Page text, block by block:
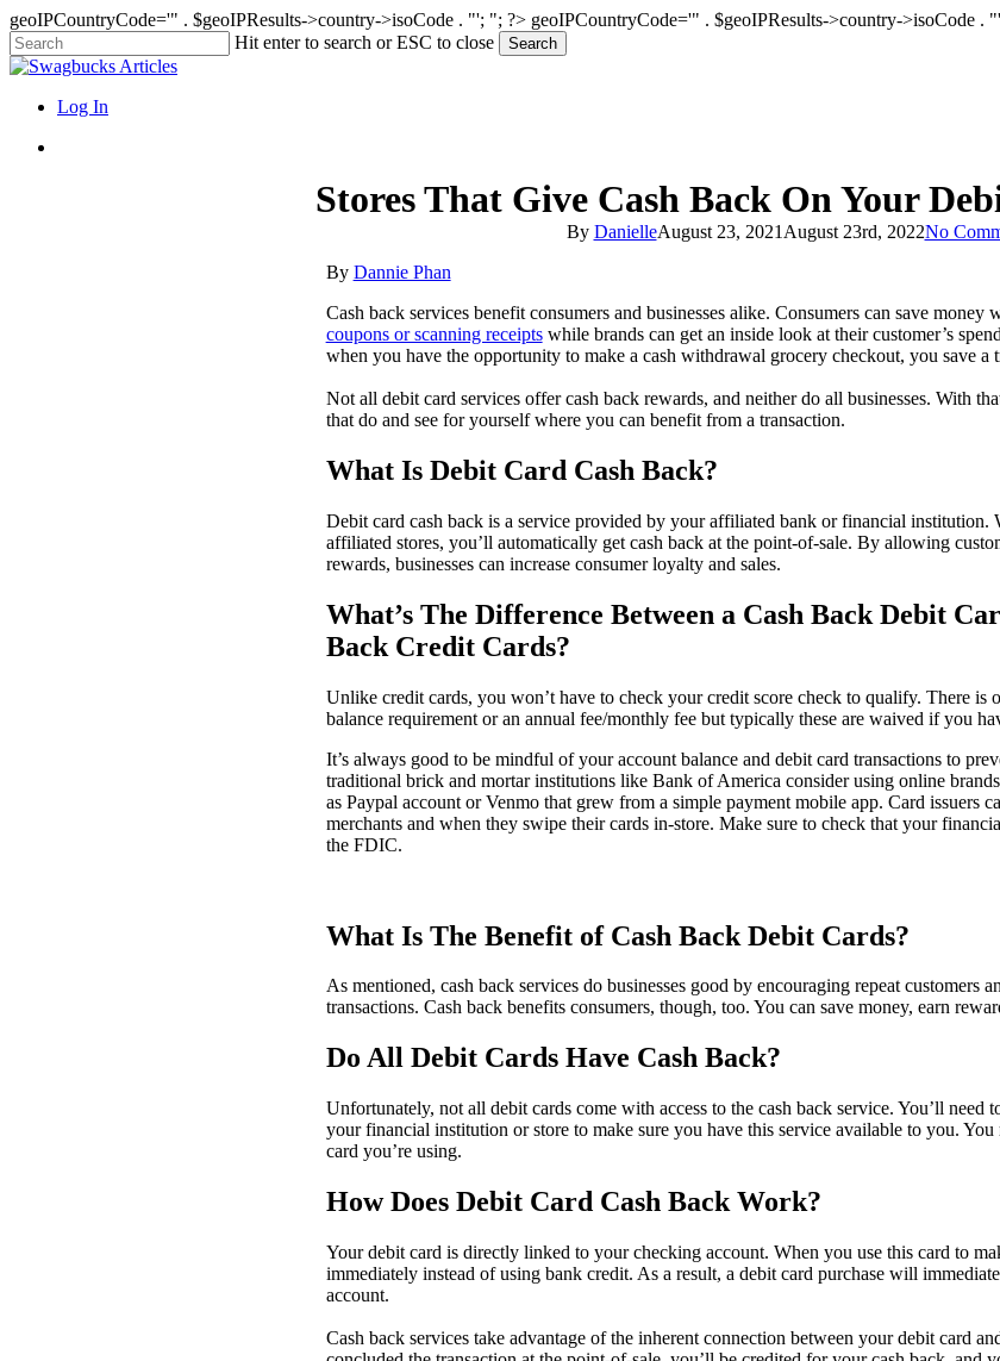
geoIPCountryCode='" . $geoIPResults->country->isoCode . "'; "; ?> geoIPCountryCode='" . $geoIPResults->country->isoCode .
Skip
to
content
Hit enter to search or ESC to close Search
Close
search
Menu
Log In
Stores That Give Cash Back On Your
By DanielleAugust 23, 2021 August 23rd, 2022No
By Dannie Phan
Cash back services benefit consumers and businesses alike. Consumers can save money
coupons or scanning receiptswhile brands can get an inside look at their customer’s
when you have the opportunity to make a cash withdrawal grocery checkout, you save a
Not all debit card services offer cash back rewards, and neither do all businesses. With
that do and see for yourself where you can benefit from a transaction.
What Is Debit Card Cash Back?
Debit card cash back is a service provided by your affiliated bank or financial institution.
affiliated stores, you’ll automatically get cash back at the point-of-sale. By allowing
rewards, businesses can increase consumer loyalty and sales.
What’s The Difference Between a Cash Back Debit
Back Credit Cards?
Unlike credit cards, you won’t have to check your credit score check to qualify. There is
balance requirement or an annual fee/monthly fee but typically these are waived if you
It’s always good to be mindful of your account balance and debit card transactions to
traditional brick and mortar institutions like Bank of America consider using online
as Paypal account or Venmo that grew from a simple payment mobile app. Card issuers
merchants and when they swipe their cards in-store. Make sure to check that your
the FDIC.
What Is The Benefit of Cash Back Debit Cards?
As mentioned, cash back services do businesses good by encouraging repeat customers
transactions. Cash back benefits consumers, though, too. You can save money, earn
Do All Debit Cards Have Cash Back?
Unfortunately, not all debit cards come with access to the cash back service. You’ll need
your financial institution or store to make sure you have this service available to you. You
card you’re using.
How Does Debit Card Cash Back Work?
Your debit card is directly linked to your checking account. When you use this card to
immediately instead of using bank credit. As a result, a debit card purchase will
account.
Cash back services take advantage of the inherent connection between your debit card